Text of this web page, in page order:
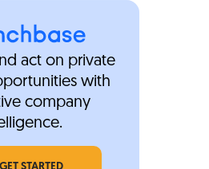
act on private
with
company